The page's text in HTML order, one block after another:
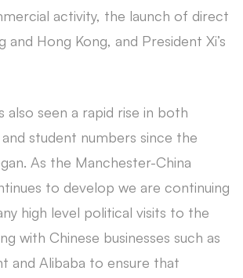
activity, the launch of direct
and Hong Kong, and President Xi’s
also seen a rapid rise in both
student numbers since the
As the Manchester-China
to develop we are continuing
high level political visits to the
with Chinese businesses such as
and Alibaba to ensure that